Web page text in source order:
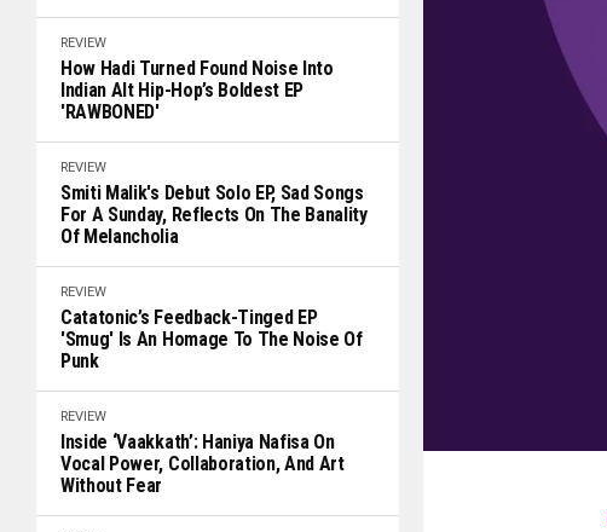
REVIEW
How Hadi Turned Found Noise Into
Indian Alt Hip-Hop’s Boldest EP
'RAWBONED'
REVIEW
Smiti Malik's Debut Solo EP, Sad Songs
For A Sunday, Reflects On The Banality
Of Melancholia
REVIEW
Catatonic’s Feedback-Tinged EP
'Smug' Is An Homage To The Noise Of
Punk
REVIEW
Inside ‘Vaakkath’: Haniya Nafisa On
Vocal Power, Collaboration, And Art
Without Fear